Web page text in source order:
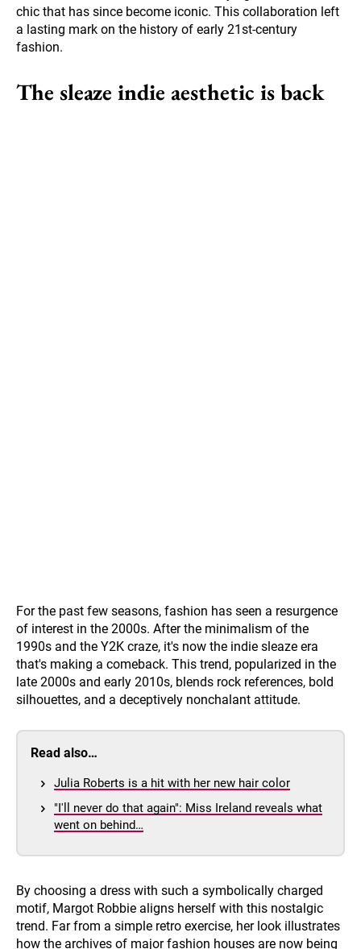
chic that has since become iconic. This collaboration left
a lasting mark on the history of early 21st-century
fashion.
The sleaze indie aesthetic is back
For the past few seasons, fashion has seen a resurgence
of interest in the 2000s. After the minimalism of the
1990s and the Y2K craze, it's now the indie sleaze era
that's making a comeback. This trend, popularized in the
late 2000s and early 2010s, blends rock references, bold
silhouettes, and a deceptively nonchalant attitude.
Read also…
Julia Roberts is a hit with her new hair color
"I'll never do that again": Miss Ireland reveals what
went on behind…
By choosing a dress with such a symbolically charged
motif, Margot Robbie aligns herself with this nostalgic
trend. Far from a simple retro exercise, her look illustrates
how the archives of major fashion houses are now being